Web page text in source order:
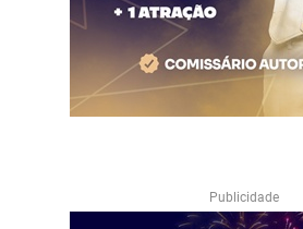
Publicidade